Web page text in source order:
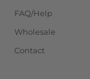
FAQ/Help
Wholesale
Contact